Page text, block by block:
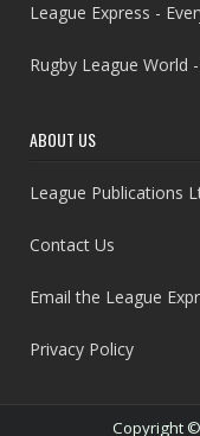
League Express -
Rugby League World
ABOUT US
League Publications
Contact Us
Email the League
Privacy Policy
Copyright